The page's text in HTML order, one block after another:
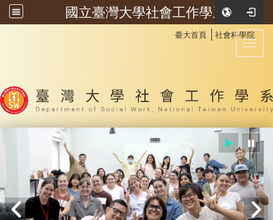
國立臺灣大學社會工作學系
臺大首頁 社會科學院